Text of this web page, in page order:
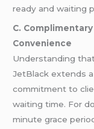
ready and waiting
C.
Convenience
Understanding
JetBlack extends
commitment to
waiting time. For
minute grace